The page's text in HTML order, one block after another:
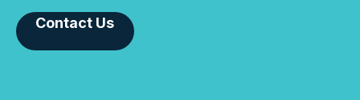
Contact Us